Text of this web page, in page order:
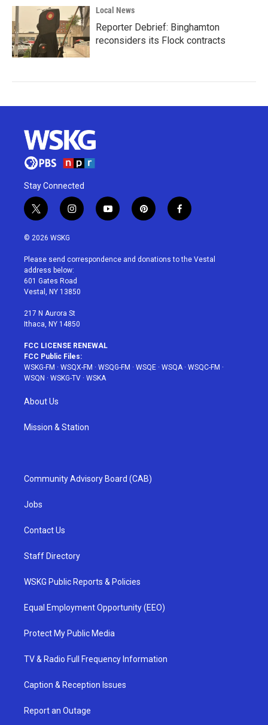
Local News
Reporter Debrief: Binghamton
reconsiders its Flock contracts
Stay Connected
t
w
i
t
e
r
i
n
a
g
r
a
y
o
u
p
i
e
f
a
b
© 2026 WSKG
Please send correspondence and donations to the Vestal
address below:
601 Gates Road
Vestal, NY 13850
217 N Aurora St
Ithaca, NY 14850
FCC LICENSE RENEWAL
FCC Public Files:
WSKG-FM · WSQX-FM · WSQG-FM · WSQE · WSQA· WSQC-FM ·
WSQN · WSKG-TV · WSKA
About Us
Mission & Station
Community Advisory Board (CAB)
Jobs
Contact Us
Staff Directory
WSKG Public Reports & Policies
Equal Employment Opportunity (EEO)
Protect My Public Media
TV & Radio Full Frequency Information
Caption & Reception Issues
Report an Outage